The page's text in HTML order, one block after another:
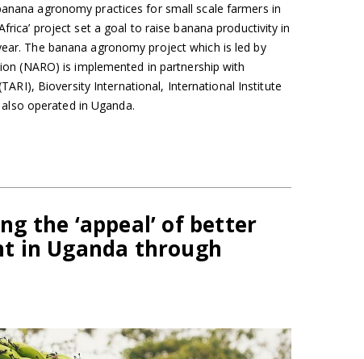
agronomy practices for small scale farmers in
project set a goal to raise banana productivity in
The banana agronomy project which is led by
(NARO) is implemented in partnership with
Bioversity International, International Institute
operated in Uganda.
the ‘appeal’ of better
in Uganda through